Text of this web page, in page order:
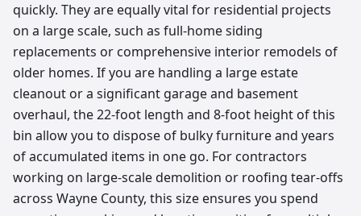
quickly. They are equally vital for residential projects
on a large scale, such as full-home siding
replacements or comprehensive interior remodels of
older homes. If you are handling a large estate
cleanout or a significant garage and basement
overhaul, the 22-foot length and 8-foot height of this
bin allow you to dispose of bulky furniture and years
of accumulated items in one go. For contractors
working on large-scale demolition or roofing tear-offs
across Wayne County, this size ensures you spend